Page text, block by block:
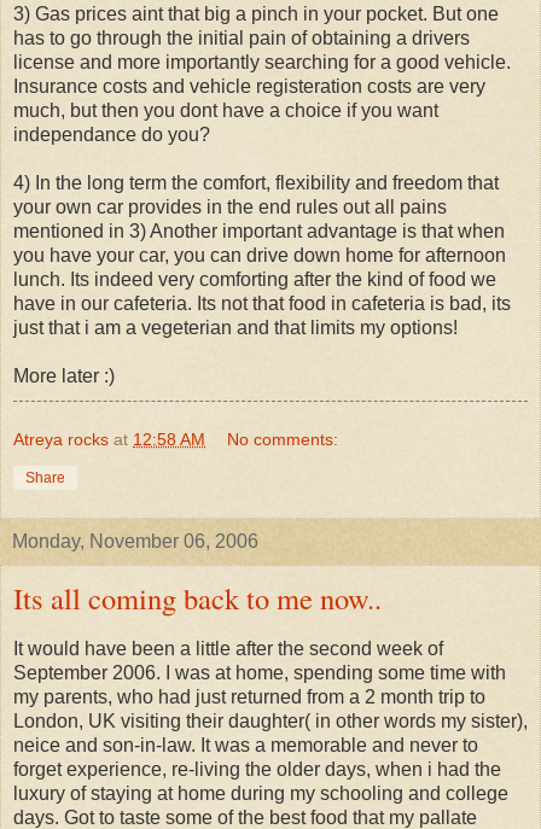
3) Gas prices aint that big a pinch in your pocket. But one
has to go through the initial pain of obtaining a drivers
license and more importantly searching for a good vehicle.
Insurance costs and vehicle registeration costs are very
much, but then you dont have a choice if you want
independance do you?
4) In the long term the comfort, flexibility and freedom that
your own car provides in the end rules out all pains
mentioned in 3) Another important advantage is that when
you have your car, you can drive down home for afternoon
lunch. Its indeed very comforting after the kind of food we
have in our cafeteria. Its not that food in cafeteria is bad, its
just that i am a vegeterian and that limits my options!
More later :)
Atreya rocks at 12:58 AM No comments:
Share
Monday, November 06, 2006
Its all coming back to me now..
It would have been a little after the second week of
September 2006. I was at home, spending some time with
my parents, who had just returned from a 2 month trip to
London, UK visiting their daughter( in other words my sister),
neice and son-in-law. It was a memorable and never to
forget experience, re-living the older days, when i had the
luxury of staying at home during my schooling and college
days. Got to taste some of the best food that my pallate